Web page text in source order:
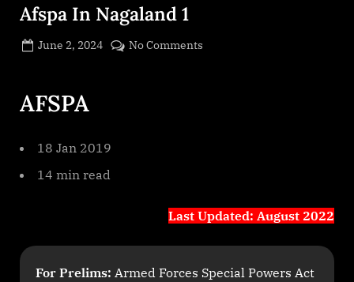
Afspa In Nagaland 1
Posted
June 2, 2024
No Comments
AFSPA
18 Jan 2019
14 min read
Last Updated: August 2022
For Prelims: Armed Forces Special Powers Act